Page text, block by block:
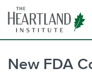
content
New FDA